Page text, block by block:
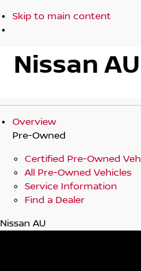
Skip to main content
Nissan AU
Overview
Pre-Owned
Certified Pre-Owned
All Pre-Owned Vehicles
Service Information
Find a Dealer
Nissan AU